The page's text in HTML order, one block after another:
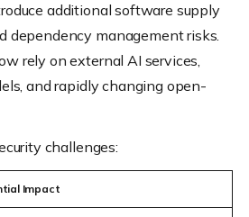
additional software supply
dependency management risks.
rely on external AI services,
and rapidly changing open-
challenges:
Impact